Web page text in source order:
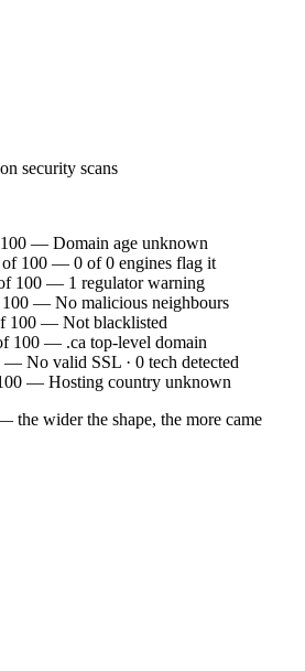
security scans
— Domain age unknown
100 — 0 of 0 engines flag it
100 — 1 regulator warning
— No malicious neighbours
100 — Not blacklisted
100 — .ca top-level domain
No valid SSL · 0 tech detected
— Hosting country unknown
the wider the shape, the more came